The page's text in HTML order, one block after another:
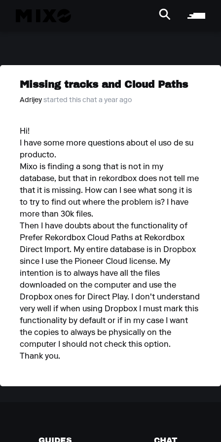
Missing tracks and Cloud Paths
Adrijey started this chat a year ago
Hi!
I have some more questions about el uso de su
producto.
Mixo is finding a song that is not in my
database, but that in rekordbox does not tell me
that it is missing. How can I see what song it is
to try to find out where the problem is? I have
more than 30k files.
Then I have doubts about the functionality of
Prefer Rekordbox Cloud Paths at Rekordbox
Direct Import. My entire database is in Dropbox
since I use the Pioneer Cloud license. My
intention is to always have all the files
downloaded on the computer and use the
Dropbox ones for Direct Play. I don't understand
very well if when using Dropbox I must mark this
functionality by default or if in my case I want
the copies to always be physically on the
computer I should not check this option.
Thank you.